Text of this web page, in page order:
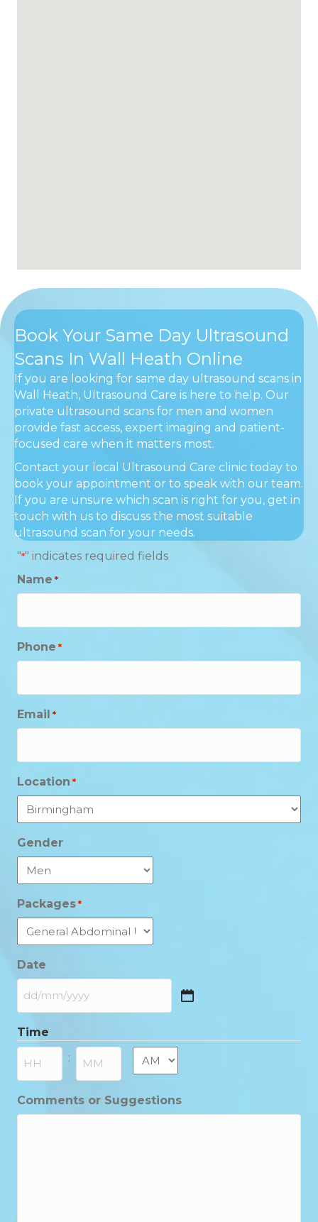
Book Your Same Day Ultrasound
Scans In Wall Heath Online
If you are looking for same day ultrasound scans in
Wall Heath, Ultrasound Care is here to help. Our
private ultrasound scans for men and women
provide fast access, expert imaging and patient-
focused care when it matters most.
Contact your local Ultrasound Care clinic today to
book your appointment or to speak with our team.
If you are unsure which scan is right for you, get in
touch with us to discuss the most suitable
ultrasound scan for your needs.
"*" indicates required fields
Name *
Phone *
Email *
Location *
Gender
Packages *
Date
DD
MM
slash
YYYY
Time
: AM/PM
Comments or Suggestions